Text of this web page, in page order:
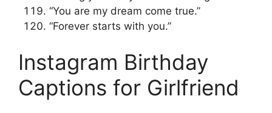
“You are my dream come true.”
“Forever starts with you.”
Instagram Birthday
Captions for Girlfriend